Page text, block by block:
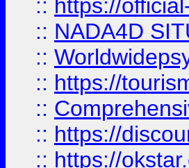
:: https://
:: NADA4D
::
:: https://
::
:: https://
:: https://